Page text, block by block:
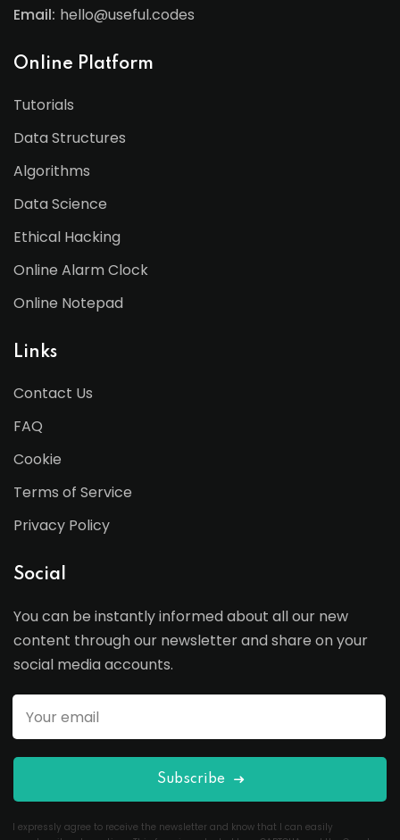
Email: hello@useful.codes
Online Platform
Tutorials
Data Structures
Algorithms
Data Science
Ethical Hacking
Online Alarm Clock
Online Notepad
Links
Contact Us
FAQ
Cookie
Terms of Service
Privacy Policy
Social
You can be instantly informed about all our new
content through our newsletter and share on your
social media accounts.
Subscribe
I expressly agree to receive the newsletter and know that I can easily